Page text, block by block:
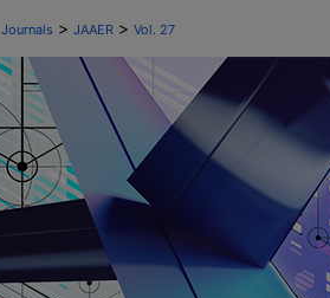
Journals > JAAER > Vol. 27